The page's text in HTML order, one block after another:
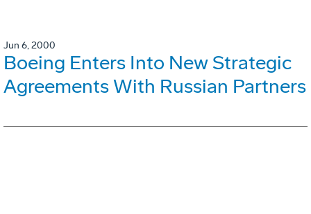
Jun 6, 2000
Boeing Enters Into New Strategic
Agreements With Russian Partners